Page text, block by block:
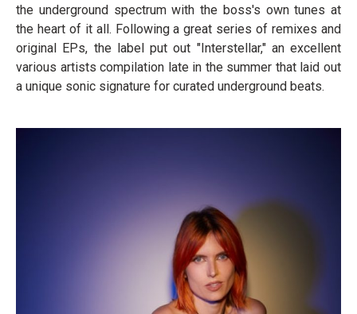
the underground spectrum with the boss's own tunes at
the heart of it all. Following a great series of remixes and
original EPs, the label put out "Interstellar," an excellent
various artists compilation late in the summer that laid out
a unique sonic signature for curated underground beats.